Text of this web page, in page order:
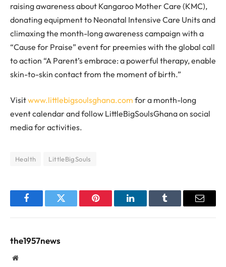
raising awareness about Kangaroo Mother Care (KMC),
donating equipment to Neonatal Intensive Care Units and
climaxing the month-long awareness campaign with a
“Cause for Praise” event for preemies with the global call
to action “A Parent’s embrace: a powerful therapy, enable
skin-to-skin contact from the moment of birth.”
Visitwww.littlebigsoulsghana.com for a month-long
event calendar and follow LittleBigSoulsGhana on social
media for activities.
Health LittleBigSouls
FacebookTwitter Pinterest LinkedInTumblr Email
the1957news
Website